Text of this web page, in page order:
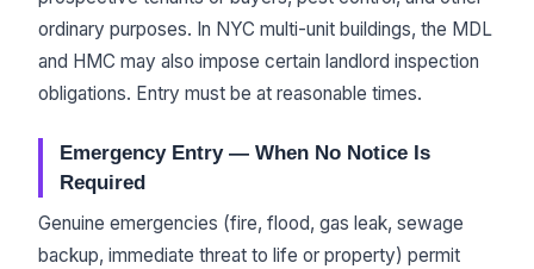
ordinary purposes. In NYC multi-unit buildings, the MDL
and HMC may also impose certain landlord inspection
obligations. Entry must be at reasonable times.
Emergency Entry — When No Notice Is
Required
Genuine emergencies (fire, flood, gas leak, sewage
backup, immediate threat to life or property) permit